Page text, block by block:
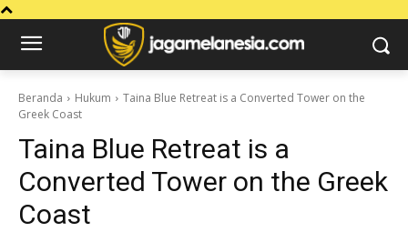
Beranda Hukum
Taina Blue Retreat is a Converted Tower on the
Greek Coast
Taina Blue Retreat is a
Converted Tower on the Greek
Coast